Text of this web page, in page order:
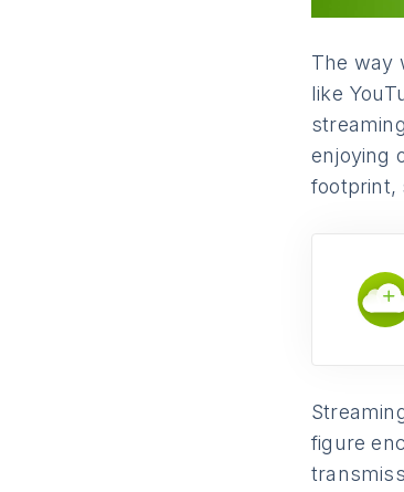
The way
like
enjoying
footprint,
figure